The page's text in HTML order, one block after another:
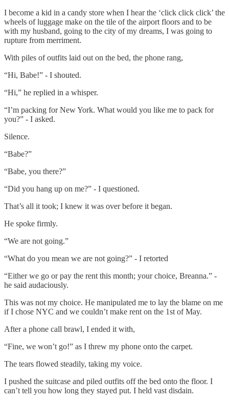
I become a kid in a candy store when I hear the ‘click click click’ the
wheels of luggage make on the tile of the airport floors and to be
with my husband, going to the city of my dreams, I was going to
rupture from merriment.
With piles of outfits laid out on the bed, the phone rang,
“Hi, Babe!” - I shouted.
“Hi,” he replied in a whisper.
“I’m packing for New York. What would you like me to pack for
you?” - I asked.
Silence.
“Babe?”
“Babe, you there?”
“Did you hang up on me?” - I questioned.
That’s all it took; I knew it was over before it began.
He spoke firmly.
“We are not going.”
“What do you mean we are not going?” - I retorted
“Either we go or pay the rent this month; your choice, Breanna.” -
he said audaciously.
This was not my choice. He manipulated me to lay the blame on me
if I chose NYC and we couldn’t make rent on the 1st of May.
After a phone call brawl, I ended it with,
“Fine, we won’t go!” as I threw my phone onto the carpet.
The tears flowed steadily, taking my voice.
I pushed the suitcase and piled outfits off the bed onto the floor. I
can’t tell you how long they stayed put. I held vast disdain.